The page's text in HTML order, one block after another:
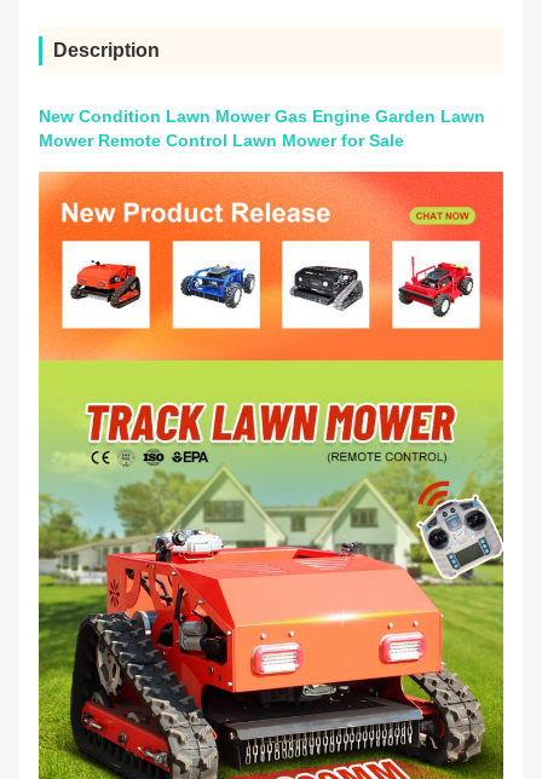
Description
New Condition Lawn Mower Gas Engine Garden Lawn
Mower Remote Control Lawn Mower for Sale